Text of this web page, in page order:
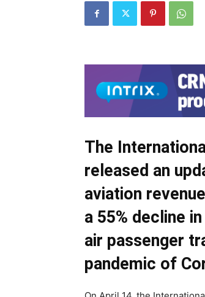
The
released an
aviation
a 55% decline
air passenger
pandemic of